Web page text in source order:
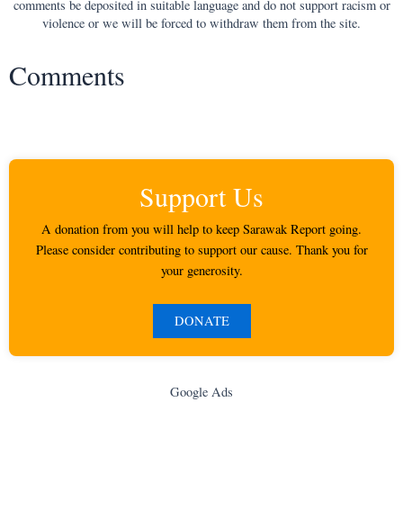
comments be deposited in suitable language and do not support racism or
violence or we will be forced to withdraw them from the site.
Comments
Support Us
A donation from you will help to keep Sarawak Report going.
Please consider contributing to support our cause. Thank you for
your generosity.
DONATE
Google Ads